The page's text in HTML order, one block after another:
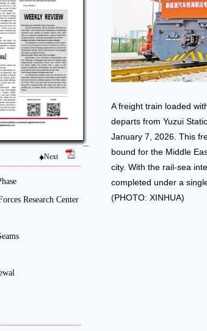
Next
Research Center
A freight train loaded
departs from Yuzui
January 7, 2026. This
bound for the Middle
city. With the rail-sea
completed under a
(PHOTO: XINHUA)